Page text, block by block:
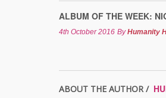
ALBUM OF THE WEEK:
4th October 2016 ByHumanity
ABOUT THE AUTHOR /